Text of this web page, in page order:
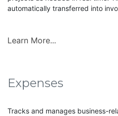
automatically transferred into
Learn More...
Expenses
Tracks and manages business-